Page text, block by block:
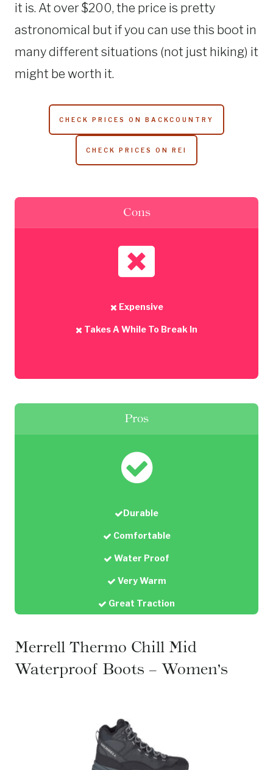
it is. At over $200, the price is pretty
astronomical but if you can use this boot in
many different situations (not just hiking) it
might be worth it.
CHECK PRICES ON BACKCOUNTRY
CHECK PRICES ON REI
Cons
Expensive
Takes A While To Break In
Pros
Durable
Comfortable
Water Proof
Very Warm
Great Traction
Merrell Thermo Chill Mid
Waterproof Boots – Women’s